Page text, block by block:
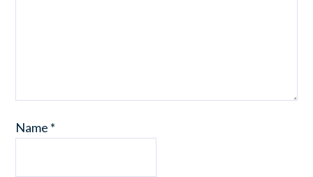
Name *